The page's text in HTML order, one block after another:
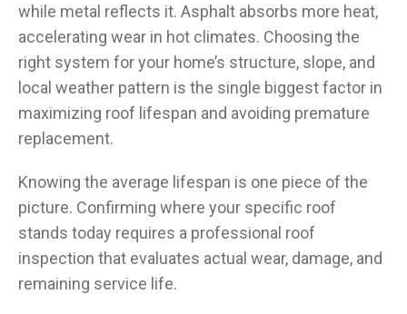
while metal reflects it. Asphalt absorbs more heat,
accelerating wear in hot climates. Choosing the
right system for your home’s structure, slope, and
local weather pattern is the single biggest factor in
maximizing roof lifespan and avoiding premature
replacement.
Knowing the average lifespan is one piece of the
picture. Confirming where your specific roof
stands today requires a professional roof
inspection that evaluates actual wear, damage, and
remaining service life.